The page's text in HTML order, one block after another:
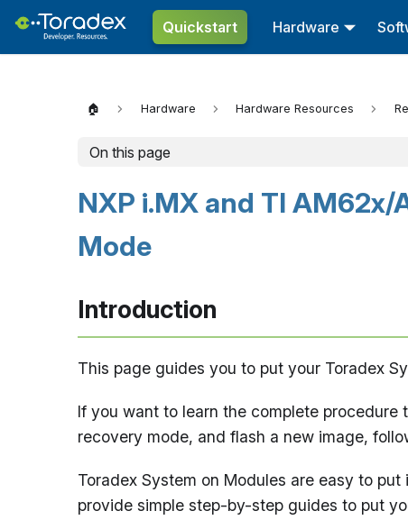
Quickstart Hardware
🏠 Hardware Hardware Resources
On this page
NXP i.MX and TI
Mode
Introduction
This page guides you to put your Toradex
If you want to learn the complete procedure
recovery mode, and flash a new image,
Toradex System on Modules are easy to
provide simple step-by-step guides to put